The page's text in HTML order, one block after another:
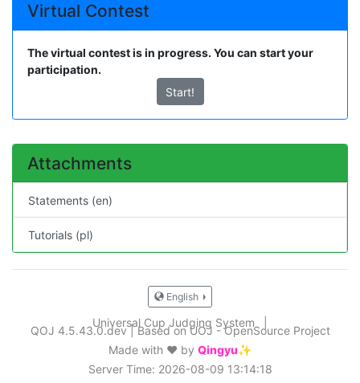
Virtual Contest
The virtual contest is in progress. You can start your
participation.
Start!
Attachments
Statements (en)
Tutorials (pl)
English
Universal Cup Judging System
QOJ 4.5.43.0.dev|Based on UOJ - OpenSource Project
Made with ❤️ by Qingyu✨
Server Time: 2026-08-09 13:14:18